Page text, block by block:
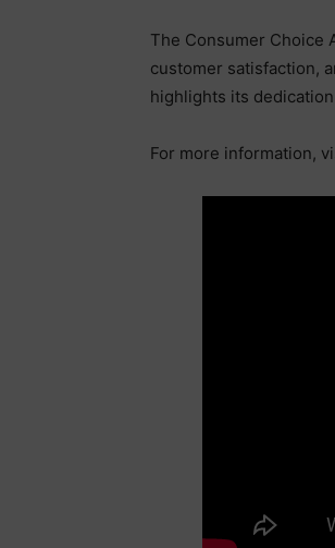
The Consumer Choice
customer satisfaction,
highlights its
For more information,